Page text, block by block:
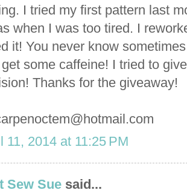
I tried my first pattern last
when I was too tired. I
it! You never know
some caffeine! I tried to
Thanks for the giveaway!
11, 2014 at 11:25 PM
Sew Sue said...